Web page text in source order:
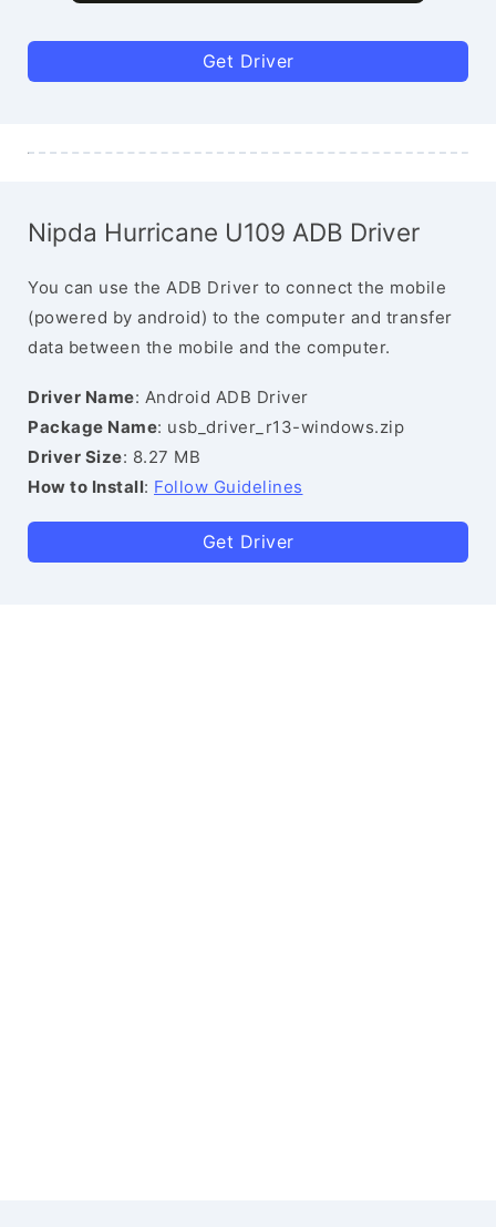
Get Driver
Nipda Hurricane U109 ADB Driver
You can use the ADB Driver to connect the mobile
(powered by android) to the computer and transfer
data between the mobile and the computer.
Driver Name: Android ADB Driver
Package Name: usb_driver_r13-windows.zip
Driver Size: 8.27 MB
How to Install: Follow Guidelines
Get Driver